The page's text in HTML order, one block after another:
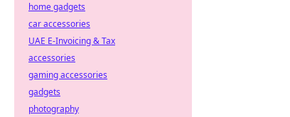
home gadgets
car accessories
UAE E-Invoicing & Tax
accessories
gaming accessories
gadgets
photography